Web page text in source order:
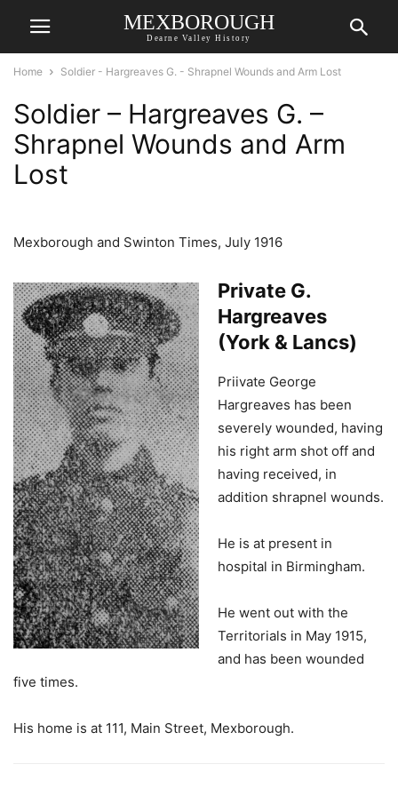
MEXBOROUGH
Dearne Valley History
Home Soldier - Hargreaves G. - Shrapnel Wounds and Arm Lost
Soldier – Hargreaves G. –
Shrapnel Wounds and Arm
Lost
Mexborough and Swinton Times, July 1916
Private G.
Hargreaves
(York & Lancs)
Priivate George
Hargreaves has been
severely wounded, having
his right arm shot off and
having received, in
addition shrapnel wounds.
He is at present in
hospital in Birmingham.
He went out with the
Territorials in May 1915,
and has been wounded
five times.
His home is at 111, Main Street, Mexborough.